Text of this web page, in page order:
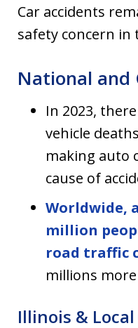
Car accidents
safety concern in
National and
In 2023,
vehicle
making auto
cause of
Worldwide,
million
road traffic
millions
Illinois &